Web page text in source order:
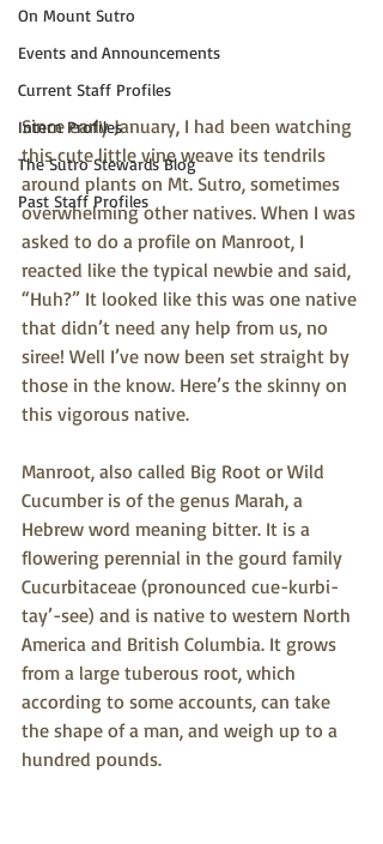
On Mount Sutro
Events and Announcements
Current Staff Profiles
Intern Profiles
The Sutro Stewards Blog
Past Staff Profiles
Since early January, I had been watching
this cute little vine weave its tendrils
around plants on Mt. Sutro, sometimes
overwhelming other natives. When I was
asked to do a profile on Manroot, I
reacted like the typical newbie and said,
“Huh?” It looked like this was one native
that didn’t need any help from us, no
siree! Well I’ve now been set straight by
those in the know. Here’s the skinny on
this vigorous native.
Manroot, also called Big Root or Wild
Cucumber is of the genus Marah, a
Hebrew word meaning bitter. It is a
flowering perennial in the gourd family
Cucurbitaceae (pronounced cue-kurbi-
tay’-see) and is native to western North
America and British Columbia. It grows
from a large tuberous root, which
according to some accounts, can take
the shape of a man, and weigh up to a
hundred pounds.